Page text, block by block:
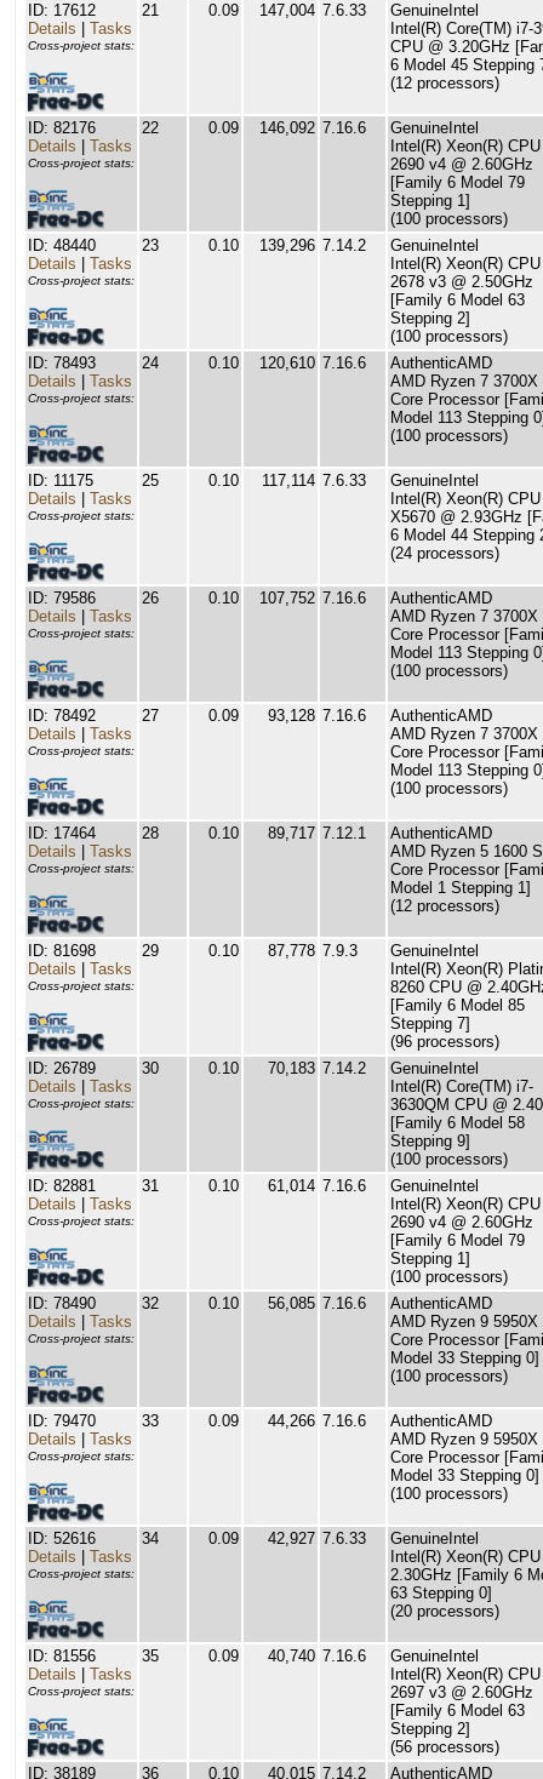
ID: 17612
Details
Tasks
Cross-project stats:
21 0.09 147,004 7.6.33
GenuineIntel
Intel(R) Core(TM) i7-
CPU @ 3.20GHz
6 Model 45 Stepping
(12 processors)
ID: 82176
Details
Tasks
Cross-project stats:
22 0.09 146,092 7.16.6
GenuineIntel
Intel(R) Xeon(R)
2690 v4 @ 2.60GHz
[Family 6 Model 79
Stepping 1]
(100 processors)
ID: 48440
Details
Tasks
Cross-project stats:
23 0.10 139,296 7.14.2
GenuineIntel
Intel(R) Xeon(R)
2678 v3 @ 2.50GHz
[Family 6 Model 63
Stepping 2]
(100 processors)
ID: 78493
Details
Tasks
Cross-project stats:
24 0.10 120,610 7.16.6
AuthenticAMD
AMD Ryzen 7 3700X
Core Processor
Model 113 Stepping
(100 processors)
ID: 11175
Details
Tasks
Cross-project stats:
25 0.10 117,114 7.6.33
GenuineIntel
Intel(R) Xeon(R) CPU
X5670 @ 2.93GHz
6 Model 44 Stepping
(24 processors)
ID: 79586
Details
Tasks
Cross-project stats:
26 0.10 107,752 7.16.6
AuthenticAMD
AMD Ryzen 7 3700X
Core Processor
Model 113 Stepping
(100 processors)
ID: 78492
Details
Tasks
Cross-project stats:
27 0.09 93,128 7.16.6
AuthenticAMD
AMD Ryzen 7 3700X
Core Processor
Model 113 Stepping
(100 processors)
ID: 17464
Details
Tasks
Cross-project stats:
28 0.10 89,717 7.12.1
AuthenticAMD
AMD Ryzen 5 1600
Core Processor
Model 1 Stepping 1]
(12 processors)
ID: 81698
Details
Tasks
Cross-project stats:
29 0.10 87,778 7.9.3
GenuineIntel
Intel(R) Xeon(R)
8260 CPU @
[Family 6 Model 85
Stepping 7]
(96 processors)
ID: 26789
Details
Tasks
Cross-project stats:
30 0.10 70,183 7.14.2
GenuineIntel
Intel(R) Core(TM) i7-
3630QM CPU @
[Family 6 Model 58
Stepping 9]
(100 processors)
ID: 82881
Details
Tasks
Cross-project stats:
31 0.10 61,014 7.16.6
GenuineIntel
Intel(R) Xeon(R)
2690 v4 @ 2.60GHz
[Family 6 Model 79
Stepping 1]
(100 processors)
ID: 78490
Details
Tasks
Cross-project stats:
32 0.10 56,085 7.16.6
AuthenticAMD
AMD Ryzen 9 5950X
Core Processor
Model 33 Stepping 0]
(100 processors)
ID: 79470
Details
Tasks
Cross-project stats:
33 0.09 44,266 7.16.6
AuthenticAMD
AMD Ryzen 9 5950X
Core Processor
Model 33 Stepping 0]
(100 processors)
ID: 52616
Details
Tasks
Cross-project stats:
34 0.09 42,927 7.6.33
GenuineIntel
Intel(R) Xeon(R)
2.30GHz [Family 6
63 Stepping 0]
(20 processors)
ID: 81556
Details
Tasks
Cross-project stats:
35 0.09 40,740 7.16.6
GenuineIntel
Intel(R) Xeon(R)
2697 v3 @ 2.60GHz
[Family 6 Model 63
Stepping 2]
(56 processors)
ID: 38189
36 0.10 40,015 7.14.2 AuthenticAMD